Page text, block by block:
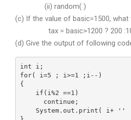
(ii) random( )
(c) If the value of basic=1500,
tax = basic>1200 ? 200
(d) Give the output of following
int i;
for( i=5 ; i>=1 ;i--)
{
    if(i%2 ==1)
      continue;
System.out.print( i+ ''